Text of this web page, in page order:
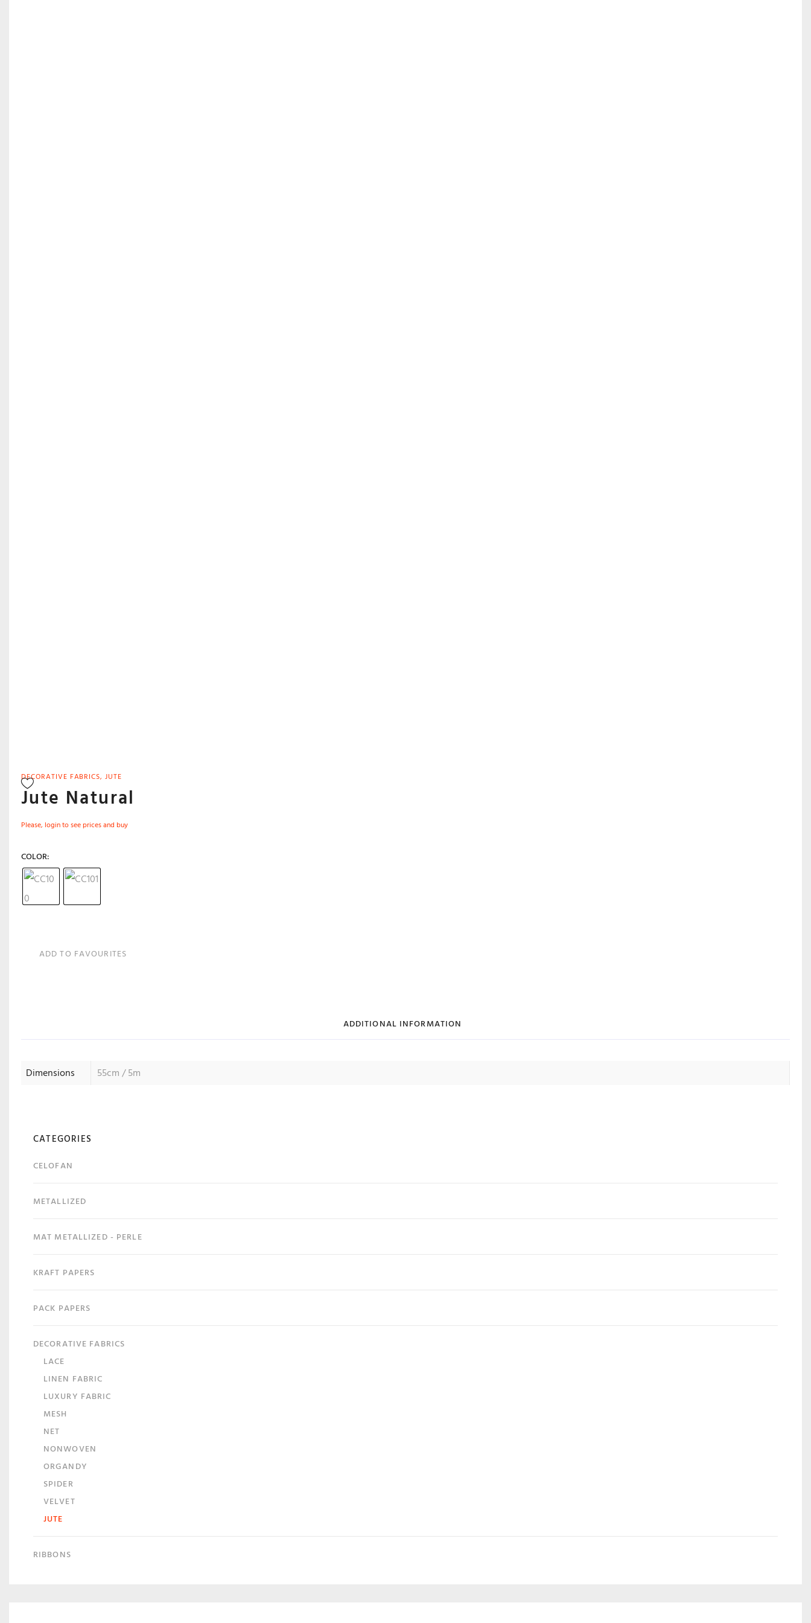
DECORATIVE FABRICS,JUTE
Jute Natural
Please, login to see prices and buy
COLOR
ADD TO FAVOURITES
ADDITIONAL INFORMATION
Dimensions 55cm / 5m
CATEGORIES
CELOFAN
METALLIZED
MAT METALLIZED - PERLE
KRAFT PAPERS
PACK PAPERS
DECORATIVE FABRICS
LACE
LINEN FABRIC
LUXURY FABRIC
MESH
NET
NONWOVEN
ORGANDY
SPIDER
VELVET
JUTE
RIBBONS